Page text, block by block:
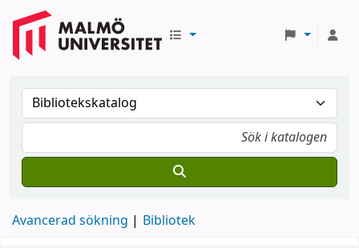
Avancerad sökning Bibliotek